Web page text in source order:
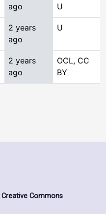
ago
U
2 years
ago
U
2 years
ago
OCL, CC
BY
Creative Commons